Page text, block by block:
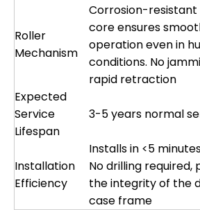
Roller
Mechanism
Corrosion-
core ensures
operation even in
conditions. No
rapid retraction
Expected
Service
Lifespan
3-5 years normal
Installation
Efficiency
Installs in <5
No drilling required,
the integrity of the
case frame